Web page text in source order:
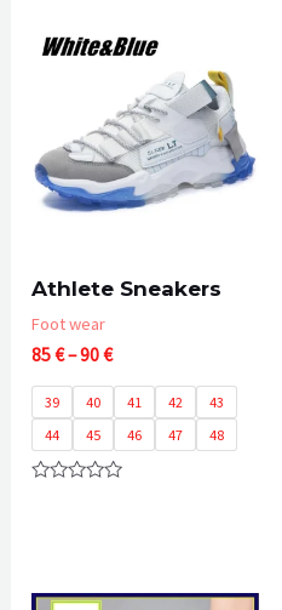
of
Athlete Sneakers
Foot wear
85€–90€Price
85 €
through
90 €
39 40 41 42
43
44
45 46 47 48